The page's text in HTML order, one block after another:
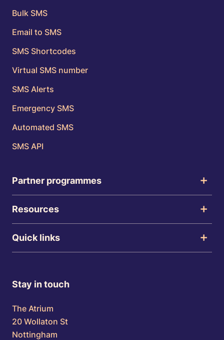
Bulk SMS
Email to SMS
SMS Shortcodes
Virtual SMS number
SMS Alerts
Emergency SMS
Automated SMS
SMS API
Partner programmes
Resources
Quick links
Stay in touch
The Atrium
20 Wollaton St
Nottingham